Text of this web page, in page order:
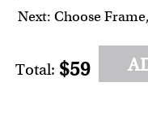
Next: Choose
Total: $59